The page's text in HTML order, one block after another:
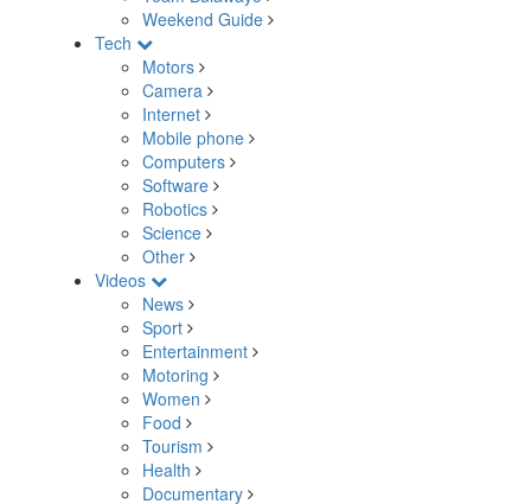
Weekend Guide
Tech
Motors
Camera
Internet
Mobile phone
Computers
Software
Robotics
Science
Other
Videos
News
Sport
Entertainment
Motoring
Women
Food
Tourism
Health
Documentary